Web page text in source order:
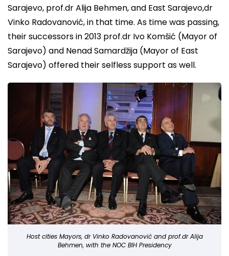
Sarajevo, prof.dr Alija Behmen, and East Sarajevo,dr
Vinko Radovanović, in that time. As time was passing,
their successors in 2013 prof.dr Ivo Komšić (Mayor of
Sarajevo) and Nenad Samardžija (Mayor of East
Sarajevo) offered their selfless support as well.
Host cities Mayors, dr Vinko Radovanović and prof.dr Alija
Behmen, with the NOC BIH Presidency